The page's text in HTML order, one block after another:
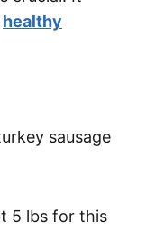
healthy
sausage
5 lbs for this